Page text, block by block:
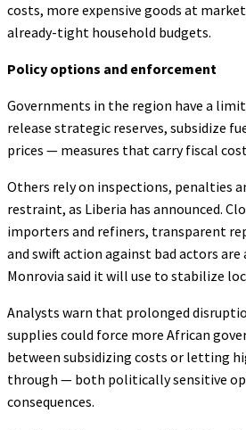
costs, more expensive goods at
already-tight household budgets.
Policy options and enforcement
Governments in the region have a
release strategic reserves, subsidize
prices — measures that carry fiscal
Others rely on inspections, penalties
restraint, as Liberia has announced.
importers and refiners, transparent
and swift action against bad actors
Monrovia said it will use to stabilize
Analysts warn that prolonged
supplies could force more African
between subsidizing costs or letting
through — both politically sensitive
consequences.